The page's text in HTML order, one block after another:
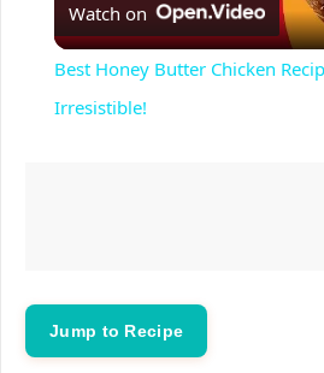
l
Watch on
Best Honey Butter Chicken
Irresistible!
Jump to Recipe